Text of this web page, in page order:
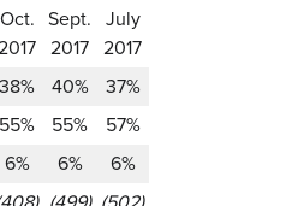
Oct. Sept.
2017
July
2017
38% 40%
37%
55% 55%
57%
6% 6%
6%